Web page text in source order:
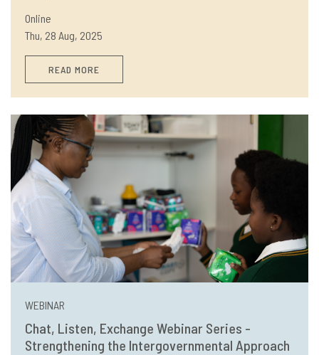
Online
Thu, 28 Aug, 2025
READ MORE
WEBINAR
Chat, Listen, Exchange Webinar Series -
Strengthening the Intergovernmental Approach